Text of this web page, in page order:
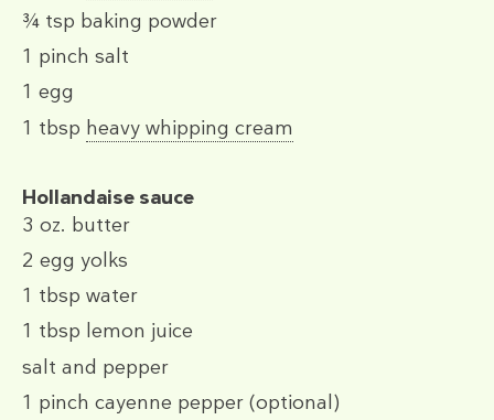
¾ tsp baking powder
1 pinch salt
1 egg
1 tbsp heavy whipping cream
Hollandaise sauce
3 oz. butter
2 egg yolks
1 tbsp water
1 tbsp lemon juice
salt and pepper
1 pinch cayenne pepper (optional)